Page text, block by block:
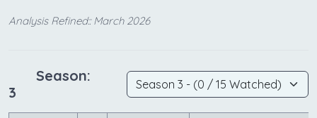
Analysis Refined:: March 2026
Season:
3